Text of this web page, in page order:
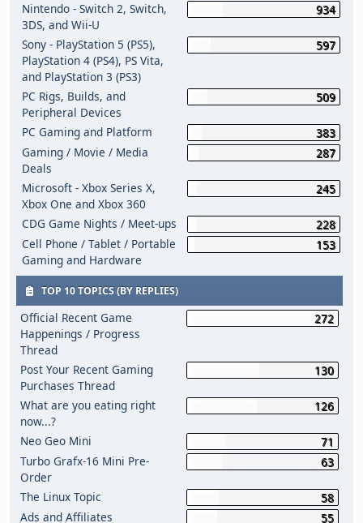
Nintendo - Switch 2, Switch,
3DS, and Wii-U
934
Sony - PlayStation 5 (PS5),
PlayStation 4 (PS4), PS Vita,
and PlayStation 3 (PS3)
597
PC Rigs, Builds, and
Peripheral Devices
509
PC Gaming and Platform
383
Gaming / Movie / Media
Deals
287
Microsoft - Xbox Series X,
Xbox One and Xbox 360
245
CDG Game Nights / Meet-ups
228
Cell Phone / Tablet / Portable
Gaming and Hardware
153
TOP 10 TOPICS (BY REPLIES)
Official Recent Game
Happenings / Progress
Thread
272
Post Your Recent Gaming
Purchases Thread
130
What are you eating right
now...?
126
Neo Geo Mini
71
Turbo Grafx-16 Mini Pre-
Order
63
The Linux Topic
58
Ads and Affiliates
55